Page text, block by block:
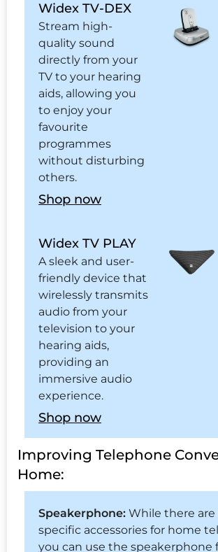
Widex TV-DEX
Stream high-
quality sound
directly from your
TV to your hearing
aids, allowing you
to enjoy your
favourite
programmes
without disturbing
others.
Shop now
Widex TV PLAY
A sleek and user-
friendly device that
wirelessly transmits
audio from your
television to your
hearing aids,
providing an
immersive audio
experience.
Shop now
Improving Telephone
Home:
Speakerphone: While there are
specific accessories for home
you can use the speakerphone